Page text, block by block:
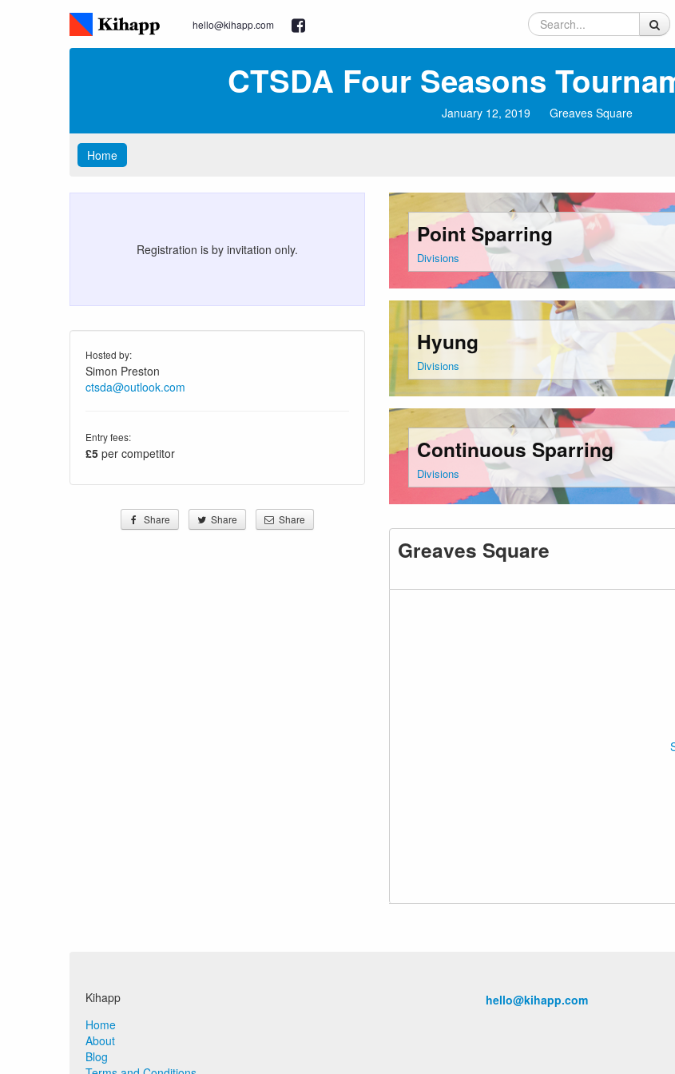
hello@kihapp.com
CTSDA Four Seasons
January 12, 2019 Greaves Square
Home
Registration is by invitation only.
Hosted by:
Simon Preston
ctsda@outlook.com
Entry fees:
£5 per competitor
Share Share Share
Point Sparring
Divisions
Hyung
Divisions
Continuous Sparring
Divisions
Greaves Square
Kihapp
Home
About
Blog
hello@kihapp.com